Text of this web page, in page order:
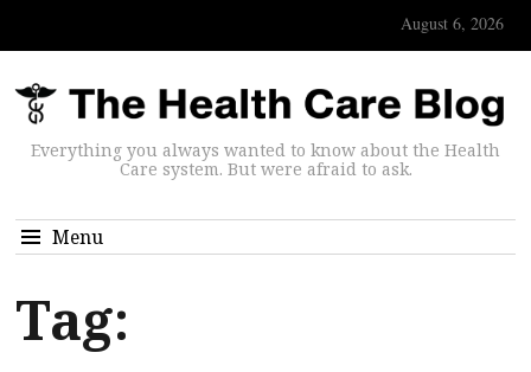
August 6, 2026
Everything you always wanted to know about the Health
Care system. But were afraid to ask.
Menu
Tag: